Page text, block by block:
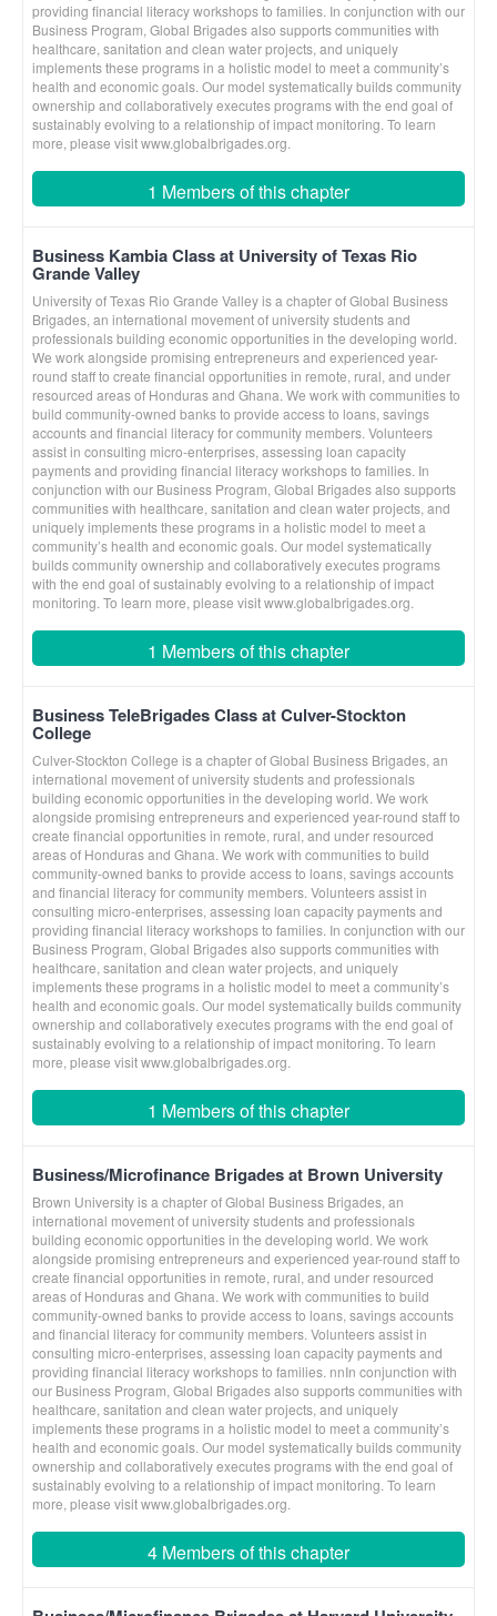
providing financial literacy workshops to families. In conjunction with our
Business Program, Global Brigades also supports communities with
healthcare, sanitation and clean water projects, and uniquely
implements these programs in a holistic model to meet a community’s
health and economic goals. Our model systematically builds community
ownership and collaboratively executes programs with the end goal of
sustainably evolving to a relationship of impact monitoring. To learn
more, please visit www.globalbrigades.org.
1 Members of this chapter
Business Kambia Class at University of Texas Rio
Grande Valley
University of Texas Rio Grande Valley is a chapter of Global Business
Brigades, an international movement of university students and
professionals building economic opportunities in the developing world.
We work alongside promising entrepreneurs and experienced year-
round staff to create financial opportunities in remote, rural, and under
resourced areas of Honduras and Ghana. We work with communities to
build community-owned banks to provide access to loans, savings
accounts and financial literacy for community members. Volunteers
assist in consulting micro-enterprises, assessing loan capacity
payments and providing financial literacy workshops to families. In
conjunction with our Business Program, Global Brigades also supports
communities with healthcare, sanitation and clean water projects, and
uniquely implements these programs in a holistic model to meet a
community’s health and economic goals. Our model systematically
builds community ownership and collaboratively executes programs
with the end goal of sustainably evolving to a relationship of impact
monitoring. To learn more, please visit www.globalbrigades.org.
1 Members of this chapter
Business TeleBrigades Class at Culver-Stockton
College
Culver-Stockton College is a chapter of Global Business Brigades, an
international movement of university students and professionals
building economic opportunities in the developing world. We work
alongside promising entrepreneurs and experienced year-round staff to
create financial opportunities in remote, rural, and under resourced
areas of Honduras and Ghana. We work with communities to build
community-owned banks to provide access to loans, savings accounts
and financial literacy for community members. Volunteers assist in
consulting micro-enterprises, assessing loan capacity payments and
providing financial literacy workshops to families. In conjunction with our
Business Program, Global Brigades also supports communities with
healthcare, sanitation and clean water projects, and uniquely
implements these programs in a holistic model to meet a community’s
health and economic goals. Our model systematically builds community
ownership and collaboratively executes programs with the end goal of
sustainably evolving to a relationship of impact monitoring. To learn
more, please visit www.globalbrigades.org.
1 Members of this chapter
Business/Microfinance Brigades at Brown University
Brown University is a chapter of Global Business Brigades, an
international movement of university students and professionals
building economic opportunities in the developing world. We work
alongside promising entrepreneurs and experienced year-round staff to
create financial opportunities in remote, rural, and under resourced
areas of Honduras and Ghana. We work with communities to build
community-owned banks to provide access to loans, savings accounts
and financial literacy for community members. Volunteers assist in
consulting micro-enterprises, assessing loan capacity payments and
providing financial literacy workshops to families. nnIn conjunction with
our Business Program, Global Brigades also supports communities with
healthcare, sanitation and clean water projects, and uniquely
implements these programs in a holistic model to meet a community’s
health and economic goals. Our model systematically builds community
ownership and collaboratively executes programs with the end goal of
sustainably evolving to a relationship of impact monitoring. To learn
more, please visit www.globalbrigades.org.
4 Members of this chapter